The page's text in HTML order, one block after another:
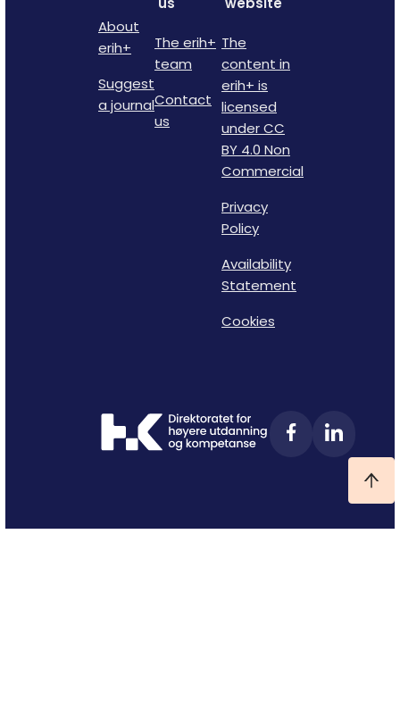
About
erih+
Suggest
a journal
The erih+
team
Contact
us
The
content in
erih+ is
licensed
under CC
BY 4.0 Non
Commercial
Privacy
Policy
Availability
Statement
Cookies